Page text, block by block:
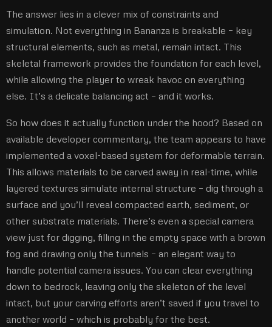
The answer lies in a clever mix of constraints and
simulation. Not everything in Bananza is breakable – key
structural elements, such as metal, remain intact. This
skeletal framework provides the foundation for each level,
while allowing the player to wreak havoc on everything
else. It’s a delicate balancing act – and it works.
So how does it actually function under the hood? Based on
available developer commentary, the team appears to have
implemented a voxel-based system for deformable terrain.
This allows materials to be carved away in real-time, while
layered textures simulate internal structure – dig through a
surface and you’ll reveal compacted earth, sediment, or
other substrate materials. There’s even a special camera
view just for digging, filling in the empty space with a brown
fog and drawing only the tunnels – an elegant way to
handle potential camera issues. You can clear everything
down to bedrock, leaving only the skeleton of the level
intact, but your carving efforts aren’t saved if you travel to
another world – which is probably for the best.